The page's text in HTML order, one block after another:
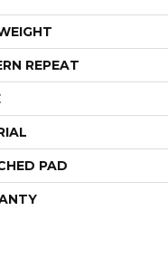
REPEAT
PAD